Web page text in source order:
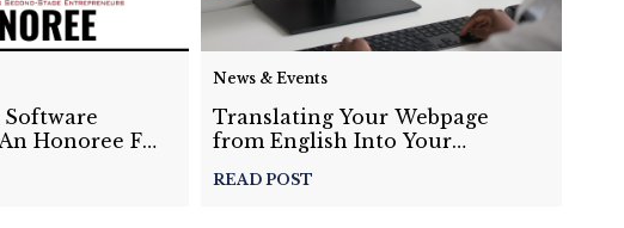
Honoree For
to Watch
News & Events
Translating Your Webpage
from English Into Your
READ POST